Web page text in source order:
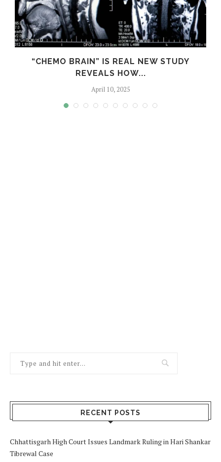
“CHEMO BRAIN” IS REAL NEW STUDY
REVEALS HOW...
April 10, 2025
RECENT POSTS
Chhattisgarh High Court Issues Landmark Ruling in Hari Shankar
Tibrewal Case